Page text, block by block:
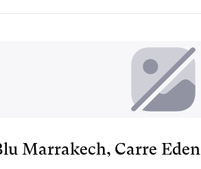
Marrakech, Carré Eden